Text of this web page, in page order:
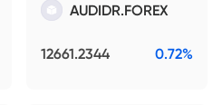
AUDIDR.FOREX
12661.2344 0.72%